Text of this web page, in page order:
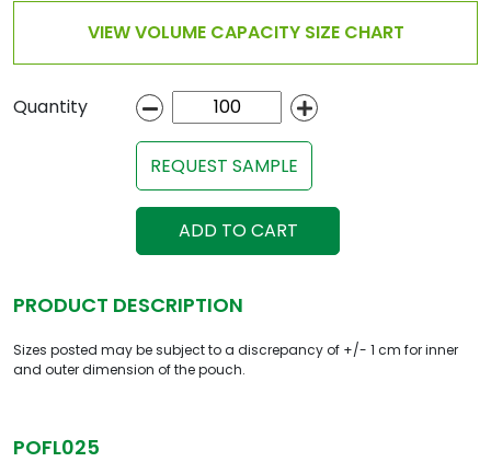
VIEW VOLUME CAPACITY SIZE CHART
Quantity
REQUEST SAMPLE
ADD TO CART
PRODUCT DESCRIPTION
Sizes posted may be subject to a discrepancy of +/- 1 cm for inner
and outer dimension of the pouch.
POFL025